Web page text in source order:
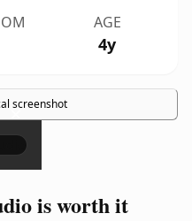
AGE
4y
screenshot
×
is worth it